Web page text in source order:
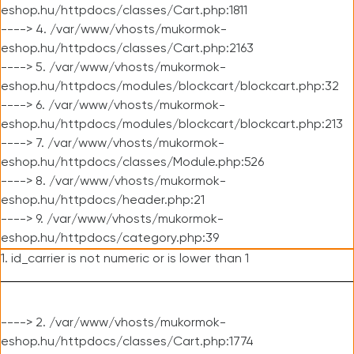
eshop.hu/httpdocs/classes/Cart.php:1811
----> 4. /var/www/vhosts/mukormok-
eshop.hu/httpdocs/classes/Cart.php:2163
----> 5. /var/www/vhosts/mukormok-
eshop.hu/httpdocs/modules/blockcart/blockcart.php:32
----> 6. /var/www/vhosts/mukormok-
eshop.hu/httpdocs/modules/blockcart/blockcart.php:213
----> 7. /var/www/vhosts/mukormok-
eshop.hu/httpdocs/classes/Module.php:526
----> 8. /var/www/vhosts/mukormok-
eshop.hu/httpdocs/header.php:21
----> 9. /var/www/vhosts/mukormok-
eshop.hu/httpdocs/category.php:39
1. id_carrier is not numeric or is lower than 1
----> 2. /var/www/vhosts/mukormok-
eshop.hu/httpdocs/classes/Cart.php:1774